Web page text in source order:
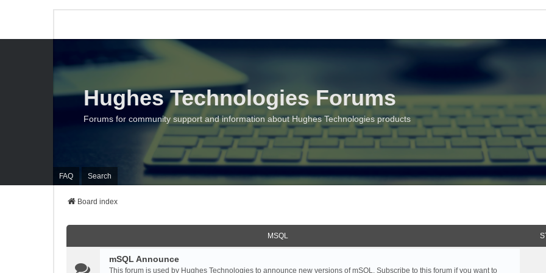
FAQ Search
Hughes Technologies Forums
Forums for community support and information about Hughes Technologies products
Board index
MSQL
mSQL Announce
This forum is used by Hughes Technologies to announce new versions of mSQL. Subscribe to this forum if you want to